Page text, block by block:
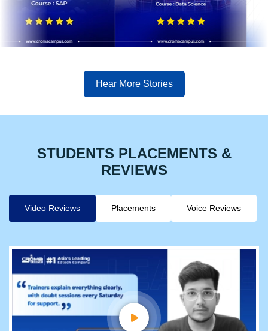
Hear More Stories
STUDENTS PLACEMENTS &
REVIEWS
Video Reviews Placements Voice Reviews